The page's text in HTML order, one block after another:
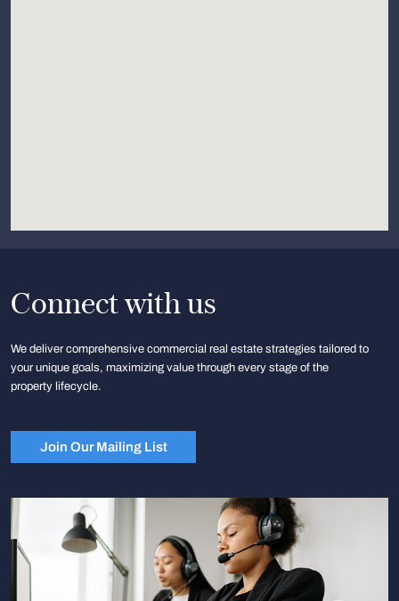
Connect with us
We deliver comprehensive commercial real estate strategies tailored to
your unique goals, maximizing value through every stage of the
property lifecycle.
Join Our Mailing List